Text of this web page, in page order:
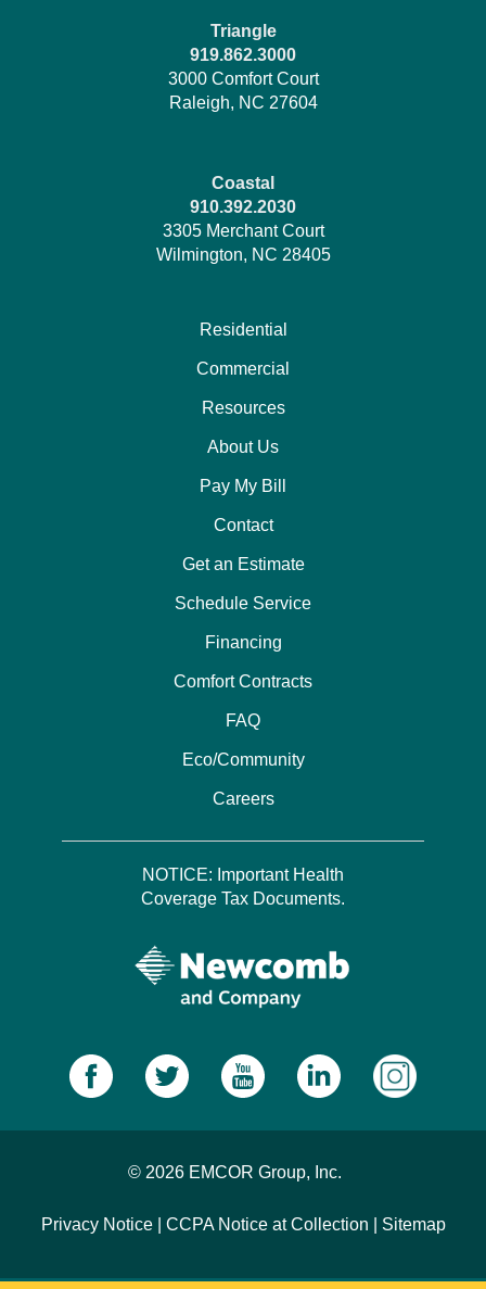
Residential
Commercial
Resources
About Us
Pay My Bill
Contact
Get an Estimate
Schedule Service
Financing
Comfort Contracts
FAQ
Eco/Community
Careers
NOTICE: Important Health
Coverage Tax Documents.
Triangle
919.862.3000
3000 Comfort Court
Raleigh, NC 27604
Coastal
910.392.2030
3305 Merchant Court
Wilmington, NC 28405
© 2026 EMCOR Group, Inc.
Privacy Notice| CCPA Notice at Collection Sitemap